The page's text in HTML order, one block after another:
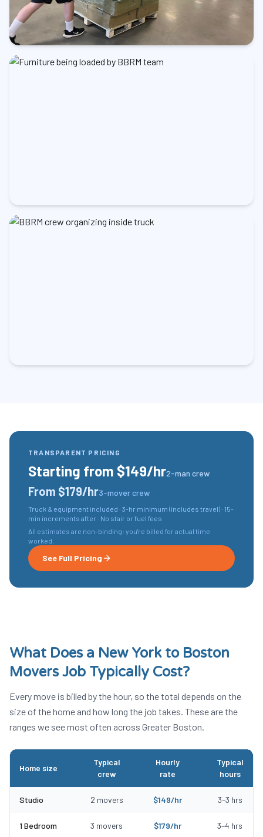
TRANSPARENT PRICING
Starting from $149/hr2-man crew
From $179/hr3-mover crew
Truck & equipment included · 3-hr minimum (includes travel) · 15-
min increments after · No stair or fuel fees
All estimates are non-binding: you're billed for actual time
worked.
See Full Pricing
What Does a New York to Boston
MoversJob Typically Cost?
Every move is billed by the hour, so the total depends on the
size of the home and how long the job takes. These are the
ranges we see most often across Greater Boston.
Home size
Typical
crew
Hourly
rate
Typical
hours
Studio 2 movers $149/hr 3–3 hrs
1 Bedroom 3 movers $179/hr 3–4 hrs